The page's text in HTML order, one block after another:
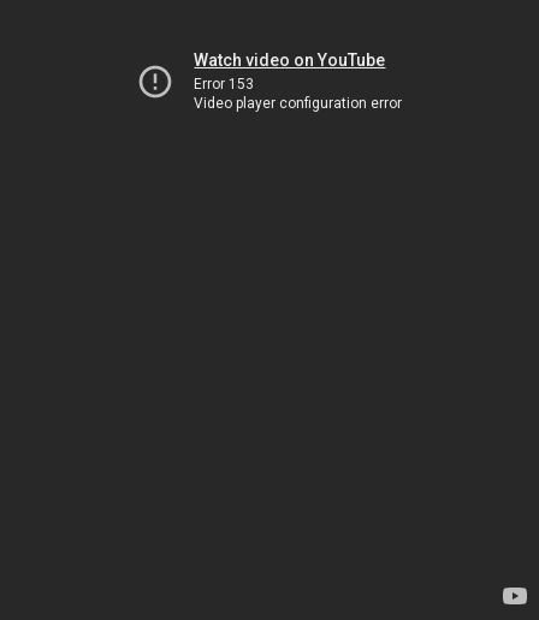
Watch video on YouTube
Error 153
Video player configuration error